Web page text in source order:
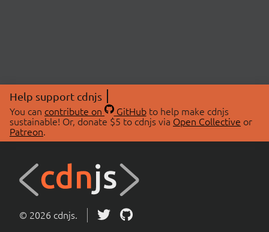
Help support cdnjs
You can contribute on GitHubto help make cdnjs
sustainable! Or, donate $5 to cdnjs via Open Collective or
Patreon.
© 2026 cdnjs.